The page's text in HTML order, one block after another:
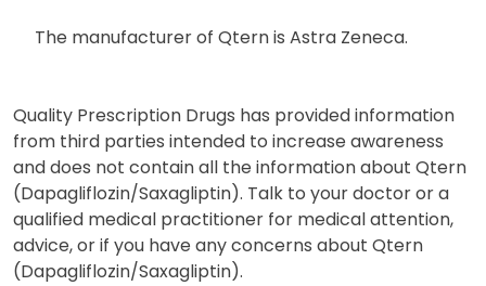
The manufacturer of Qtern is Astra Zeneca.
Quality Prescription Drugs has provided information
from third parties intended to increase awareness
and does not contain all the information about Qtern
(Dapagliflozin/Saxagliptin). Talk to your doctor or a
qualified medical practitioner for medical attention,
advice, or if you have any concerns about Qtern
(Dapagliflozin/Saxagliptin).